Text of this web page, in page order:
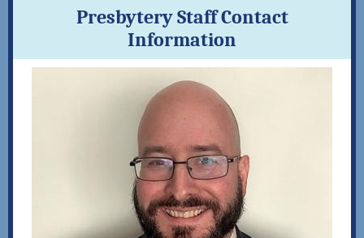
Presbytery Staff Contact
Information